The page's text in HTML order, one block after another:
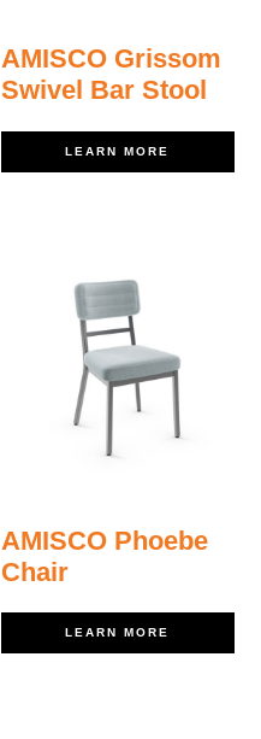
AMISCO Grissom
Swivel Bar Stool
LEARN MORE
AMISCO Phoebe
Chair
LEARN MORE